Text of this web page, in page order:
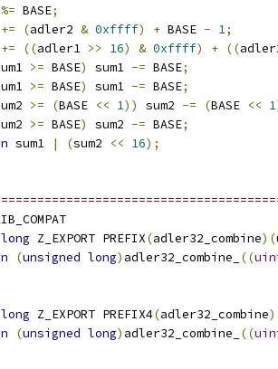
%= BASE;
+= (adler2 & 0xffff) + BASE - 1;
+= ((adler1 >> 16) & 0xffff) + ((
>= BASE) sum1 -= BASE;
>= BASE) sum1 -= BASE;
>= (BASE << 1)) sum2 -= (BASE << 1
>= BASE) sum2 -= BASE;
sum1 | (sum2 << 16);
long Z_EXPORT PREFIX(adler32_combine)(
(unsigned long) adler32_combine_ ((
long Z_EXPORT PREFIX4(adler32_combine
(unsigned long) adler32_combine_ ((